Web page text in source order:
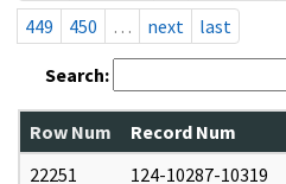
449
450 … next last
Search:
Row Num Record Num
22251
124-10287-10319